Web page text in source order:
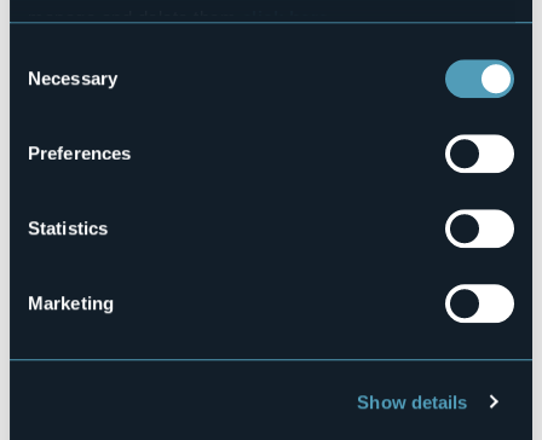
manage and delete themclick here.
Selection
Necessary
Preferences
Statistics
Marketing
Show details
+39 340 6931619
103026-AFF-00001
Fraz. Cravegna, 104/A